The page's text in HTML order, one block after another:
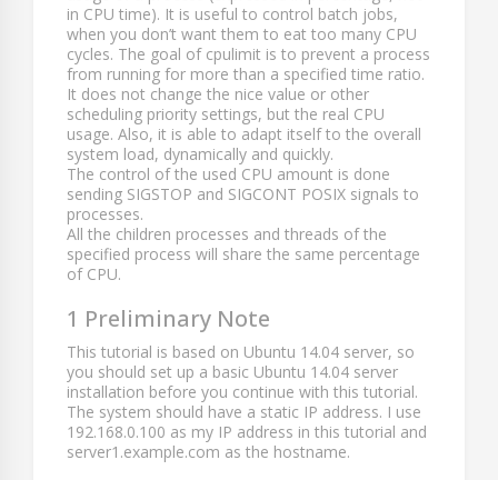
in CPU time). It is useful to control batch jobs,
when you don’t want them to eat too many CPU
cycles. The goal of cpulimit is to prevent a process
from running for more than a specified time ratio.
It does not change the nice value or other
scheduling priority settings, but the real CPU
usage. Also, it is able to adapt itself to the overall
system load, dynamically and quickly.
The control of the used CPU amount is done
sending SIGSTOP and SIGCONT POSIX signals to
processes.
All the children processes and threads of the
specified process will share the same percentage
of CPU.
1 Preliminary Note
This tutorial is based on Ubuntu 14.04 server, so
you should set up a basic Ubuntu 14.04 server
installation before you continue with this tutorial.
The system should have a static IP address. I use
192.168.0.100 as my IP address in this tutorial and
server1.example.com as the hostname.